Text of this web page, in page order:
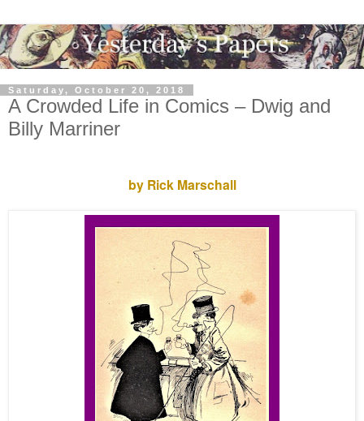
Saturday, October 20, 2018
A Crowded Life in Comics – Dwig and
Billy Marriner
by Rick Marschall